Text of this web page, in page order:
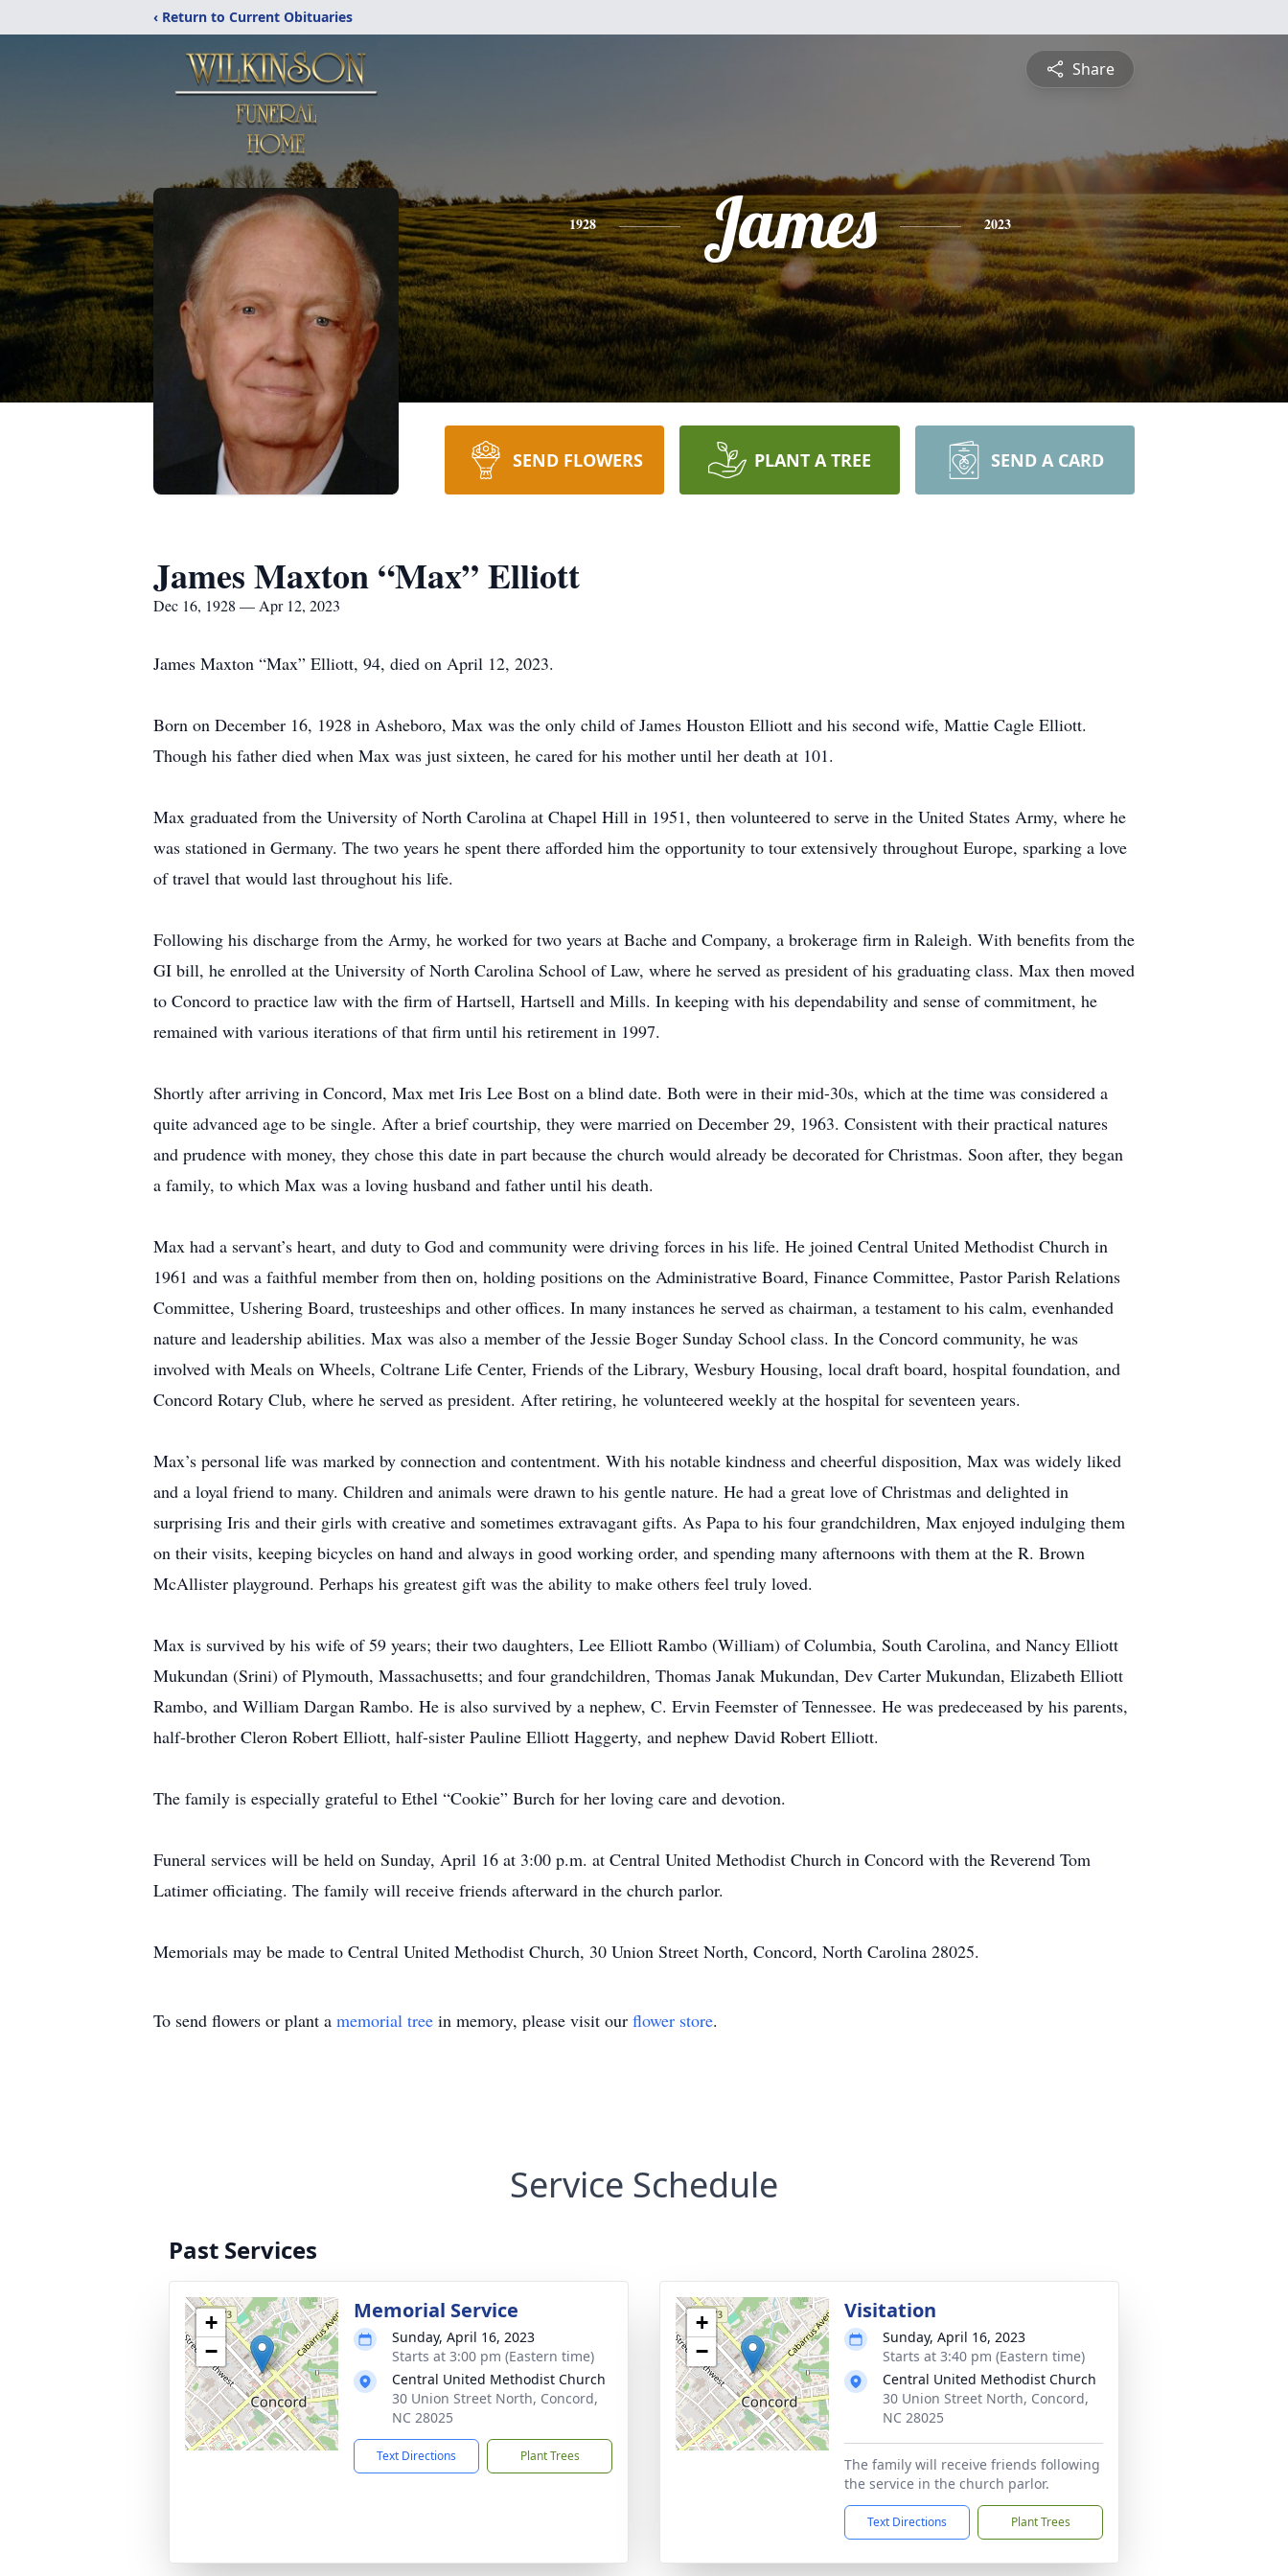
‹ Return to Current Obituaries
Share
1928 James 2023
SEND FLOWERS PLANT A TREE SEND A CARD
James Maxton “Max” Elliott
Dec 16, 1928 — Apr 12, 2023
James Maxton “Max” Elliott, 94, died on April 12, 2023.
Born on December 16, 1928 in Asheboro, Max was the only child of James Houston Elliott and his second wife, Mattie Cagle Elliott.
Though his father died when Max was just sixteen, he cared for his mother until her death at 101.
Max graduated from the University of North Carolina at Chapel Hill in 1951, then volunteered to serve in the United States Army, where he
was stationed in Germany. The two years he spent there afforded him the opportunity to tour extensively throughout Europe, sparking a love
of travel that would last throughout his life.
Following his discharge from the Army, he worked for two years at Bache and Company, a brokerage firm in Raleigh. With benefits from the
GI bill, he enrolled at the University of North Carolina School of Law, where he served as president of his graduating class. Max then moved
to Concord to practice law with the firm of Hartsell, Hartsell and Mills. In keeping with his dependability and sense of commitment, he
remained with various iterations of that firm until his retirement in 1997.
Shortly after arriving in Concord, Max met Iris Lee Bost on a blind date. Both were in their mid-30s, which at the time was considered a
quite advanced age to be single. After a brief courtship, they were married on December 29, 1963. Consistent with their practical natures
and prudence with money, they chose this date in part because the church would already be decorated for Christmas. Soon after, they began
a family, to which Max was a loving husband and father until his death.
Max had a servant’s heart, and duty to God and community were driving forces in his life. He joined Central United Methodist Church in
1961 and was a faithful member from then on, holding positions on the Administrative Board, Finance Committee, Pastor Parish Relations
Committee, Ushering Board, trusteeships and other offices. In many instances he served as chairman, a testament to his calm, evenhanded
nature and leadership abilities. Max was also a member of the Jessie Boger Sunday School class. In the Concord community, he was
involved with Meals on Wheels, Coltrane Life Center, Friends of the Library, Wesbury Housing, local draft board, hospital foundation, and
Concord Rotary Club, where he served as president. After retiring, he volunteered weekly at the hospital for seventeen years.
Max’s personal life was marked by connection and contentment. With his notable kindness and cheerful disposition, Max was widely liked
and a loyal friend to many. Children and animals were drawn to his gentle nature. He had a great love of Christmas and delighted in
surprising Iris and their girls with creative and sometimes extravagant gifts. As Papa to his four grandchildren, Max enjoyed indulging them
on their visits, keeping bicycles on hand and always in good working order, and spending many afternoons with them at the R. Brown
McAllister playground. Perhaps his greatest gift was the ability to make others feel truly loved.
Max is survived by his wife of 59 years; their two daughters, Lee Elliott Rambo (William) of Columbia, South Carolina, and Nancy Elliott
Mukundan (Srini) of Plymouth, Massachusetts; and four grandchildren, Thomas Janak Mukundan, Dev Carter Mukundan, Elizabeth Elliott
Rambo, and William Dargan Rambo. He is also survived by a nephew, C. Ervin Feemster of Tennessee. He was predeceased by his parents,
half-brother Cleron Robert Elliott, half-sister Pauline Elliott Haggerty, and nephew David Robert Elliott.
The family is especially grateful to Ethel “Cookie” Burch for her loving care and devotion.
Funeral services will be held on Sunday, April 16 at 3:00 p.m. at Central United Methodist Church in Concord with the Reverend Tom
Latimer officiating. The family will receive friends afterward in the church parlor.
Memorials may be made to Central United Methodist Church, 30 Union Street North, Concord, North Carolina 28025.
To send flowers or plant a memorial tree in memory, please visit our flower store.
Service Schedule
Past Services
+
−
Memorial Service
Sunday, April 16, 2023
Starts at 3:00 pm (Eastern time)
Central United Methodist Church
30 Union Street North, Concord,
NC 28025
Text Directions Plant Trees
+
−
Visitation
Sunday, April 16, 2023
Starts at 3:40 pm (Eastern time)
Central United Methodist Church
30 Union Street North, Concord,
NC 28025
The family will receive friends following
the service in the church parlor.
Text Directions Plant Trees